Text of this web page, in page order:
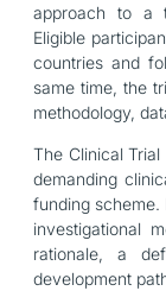
approach to a
Eligible
countries and
same time, the
methodology,
The Clinical
demanding
funding scheme.
investigational
rationale, a
development